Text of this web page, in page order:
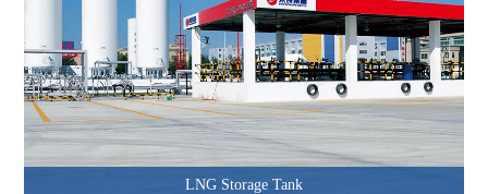
LNG Storage Tank